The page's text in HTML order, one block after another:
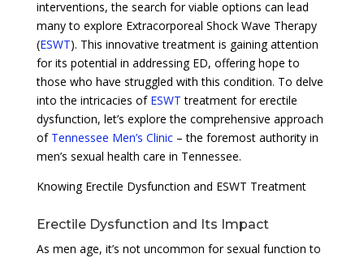
interventions, the search for viable options can lead
many to explore Extracorporeal Shock Wave Therapy
(ESWT). This innovative treatment is gaining attention
for its potential in addressing ED, offering hope to
those who have struggled with this condition. To delve
into the intricacies of ESWT treatment for erectile
dysfunction, let’s explore the comprehensive approach
of Tennessee Men’s Clinic– the foremost authority in
men’s sexual health care in Tennessee.
Knowing Erectile Dysfunction and ESWT Treatment
Erectile Dysfunction and Its Impact
As men age, it’s not uncommon for sexual function to